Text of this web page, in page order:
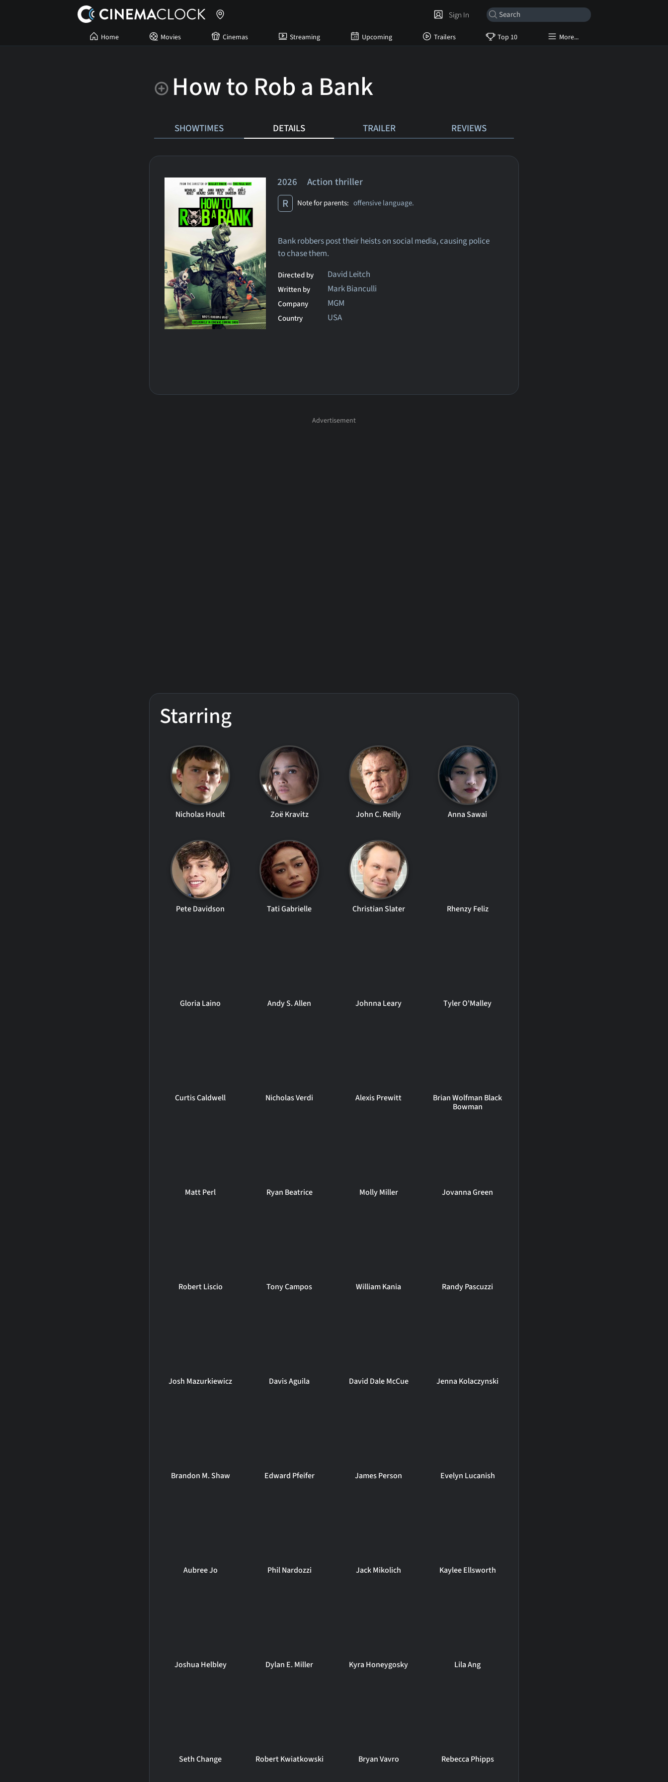
Home Movies Cinemas Streaming Upcoming Trailers Top 10 More...
Sign In
How to Rob a Bank
SHOWTIMES DETAILS TRAILER REVIEWS
2026 Action thriller
R Note for parents: offensive language.
Bank robbers post their heists on social media, causing police
to chase them.
Directed by David Leitch
Written by Mark Bianculli
Company MGM
Country USA
Starring
Nicholas Hoult Zoë Kravitz John C. Reilly Anna Sawai
Pete Davidson Tati Gabrielle Christian Slater Rhenzy Feliz
Gloria Laino Andy S. Allen Johnna Leary Tyler O'Malley
Curtis Caldwell Nicholas Verdi Alexis Prewitt
Brian Wolfman Black
Bowman
Matt Perl Ryan Beatrice Molly Miller Jovanna Green
Robert Liscio Tony Campos William Kania Randy Pascuzzi
Josh Mazurkiewicz Davis Aguila David Dale McCue Jenna Kolaczynski
Brandon M. Shaw Edward Pfeifer James Person Evelyn Lucanish
Aubree Jo Phil Nardozzi Jack Mikolich Kaylee Ellsworth
Joshua Helbley Dylan E. Miller Kyra Honeygosky Lila Ang
Seth Change Robert Kwiatkowski Bryan Vavro Rebecca Phipps